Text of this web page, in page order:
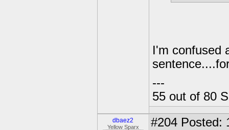
I'm confused
---
55 out of 80
dbaez2
Yellow Sparx #204 Posted: